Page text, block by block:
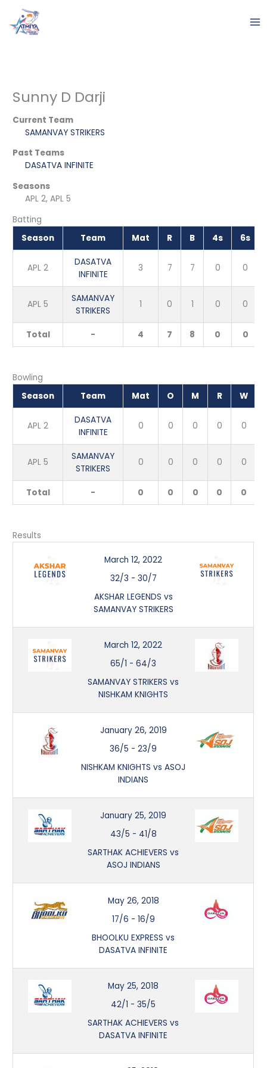
content
Sunny D Darji
Current Team
SAMANVAY STRIKERS
Past Teams
DASATVA INFINITE
Seasons
APL 2, APL 5
Batting
Season
Team Mat R B 4s 6s
APL 2
DASATVA
INFINITE
3 7 7 0 0
APL 5
SAMANVAY
STRIKERS
1 0 1 0 0
Total - 4 7 8 0 0
Bowling
Season
Team Mat O M R W
APL 2
DASATVA
INFINITE
0 0 0 0 0
APL 5
SAMANVAY
STRIKERS
0 0 0 0 0
Total - 0 0 0 0 0
Results
March 12, 2022
32/3 - 30/7
AKSHAR LEGENDS vs
SAMANVAY STRIKERS
March 12, 2022
65/1 -64/3
SAMANVAY STRIKERS vs
NISHKAM KNIGHTS
January 26, 2019
36/5 -23/9
NISHKAM KNIGHTS vs ASOJ
INDIANS
January 25, 2019
43/5 - 41/8
SARTHAK ACHIEVERS vs
ASOJ INDIANS
May 26, 2018
17/6 - 16/9
BHOOLKU EXPRESS vs
DASATVA INFINITE
May 25, 2018
42/1 -35/5
SARTHAK ACHIEVERS vs
DASATVA INFINITE